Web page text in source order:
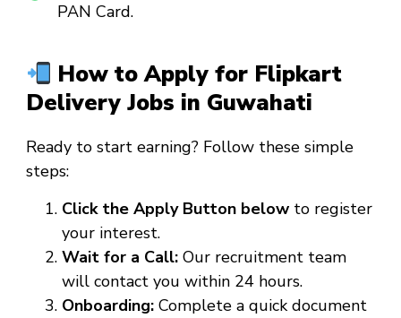
PAN Card.
How to Apply for Flipkart
Delivery Jobs in Guwahati
Ready to start earning? Follow these simple
steps:
Click the Apply Button below to register
your interest.
Wait for a Call: Our recruitment team
will contact you within 24 hours.
Onboarding: Complete a quick document